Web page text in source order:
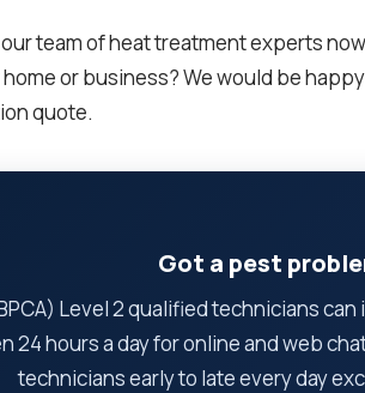
team of heat treatment experts
or business? We would be
quote.
Got a pest
Level 2 qualified technicians
24 hours a day for online and web
technicians early to late every day